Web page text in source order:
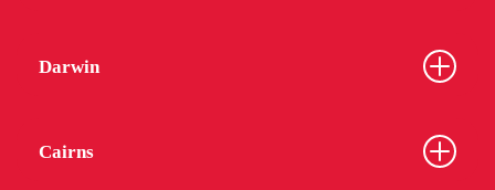
Darwin
Cairns